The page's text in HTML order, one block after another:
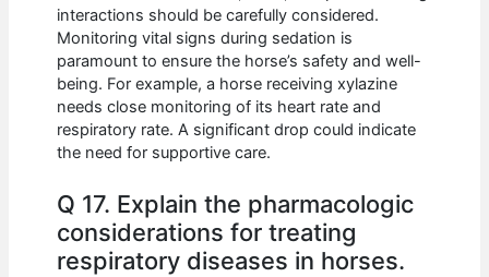
interactions should be carefully considered.
Monitoring vital signs during sedation is
paramount to ensure the horse’s safety and well-
being. For example, a horse receiving xylazine
needs close monitoring of its heart rate and
respiratory rate. A significant drop could indicate
the need for supportive care.
Q 17. Explain the pharmacologic
considerations for treating
respiratory diseases in horses.